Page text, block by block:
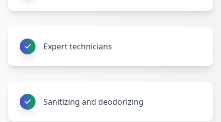
Expert technicians
Sanitizing and deodorizing